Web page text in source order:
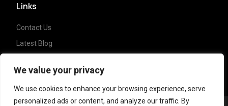
We value your privacy
We use cookies to enhance your browsing experience, serve
personalized ads or content, and analyze our traffic. By
Links
Contact Us
Latest Blog